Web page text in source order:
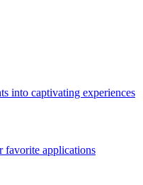
into captivating experiences
favorite applications